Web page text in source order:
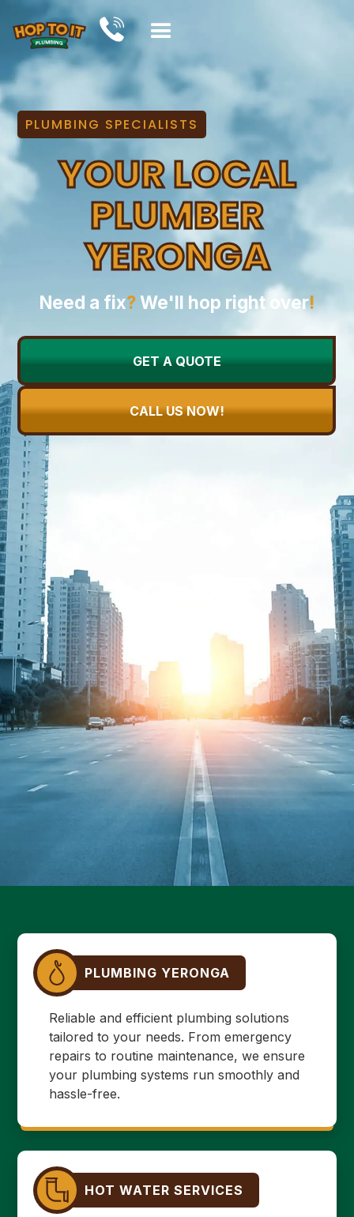
PLUMBING SPECIALISTS
YOUR LOCAL
PLUMBER
YERONGA
Need a fix?We'll hop right over!
GET A QUOTE
CALL US NOW!
PLUMBING YERONGA
Reliable and efficient plumbing solutions
tailored to your needs. From emergency
repairs to routine maintenance, we ensure
your plumbing systems run smoothly and
hassle-free.
HOT WATER SERVICES